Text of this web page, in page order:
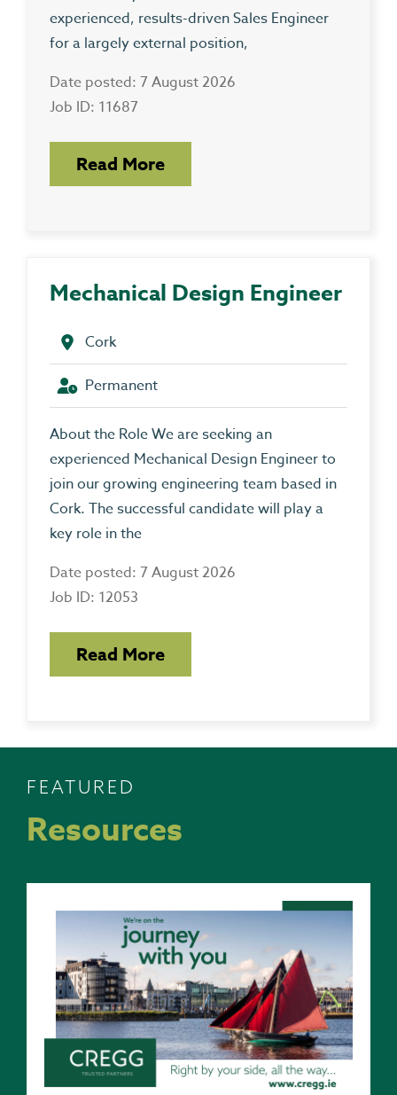
experienced, results-driven Sales Engineer
for a largely external position,
Date posted: 7 August 2026
Job ID: 11687
Read More
Mechanical Design Engineer
Cork
Permanent
About the Role We are seeking an
experienced Mechanical Design Engineer to
join our growing engineering team based in
Cork. The successful candidate will play a
key role in the
Date posted: 7 August 2026
Job ID: 12053
Read More
FEATURED
Resources